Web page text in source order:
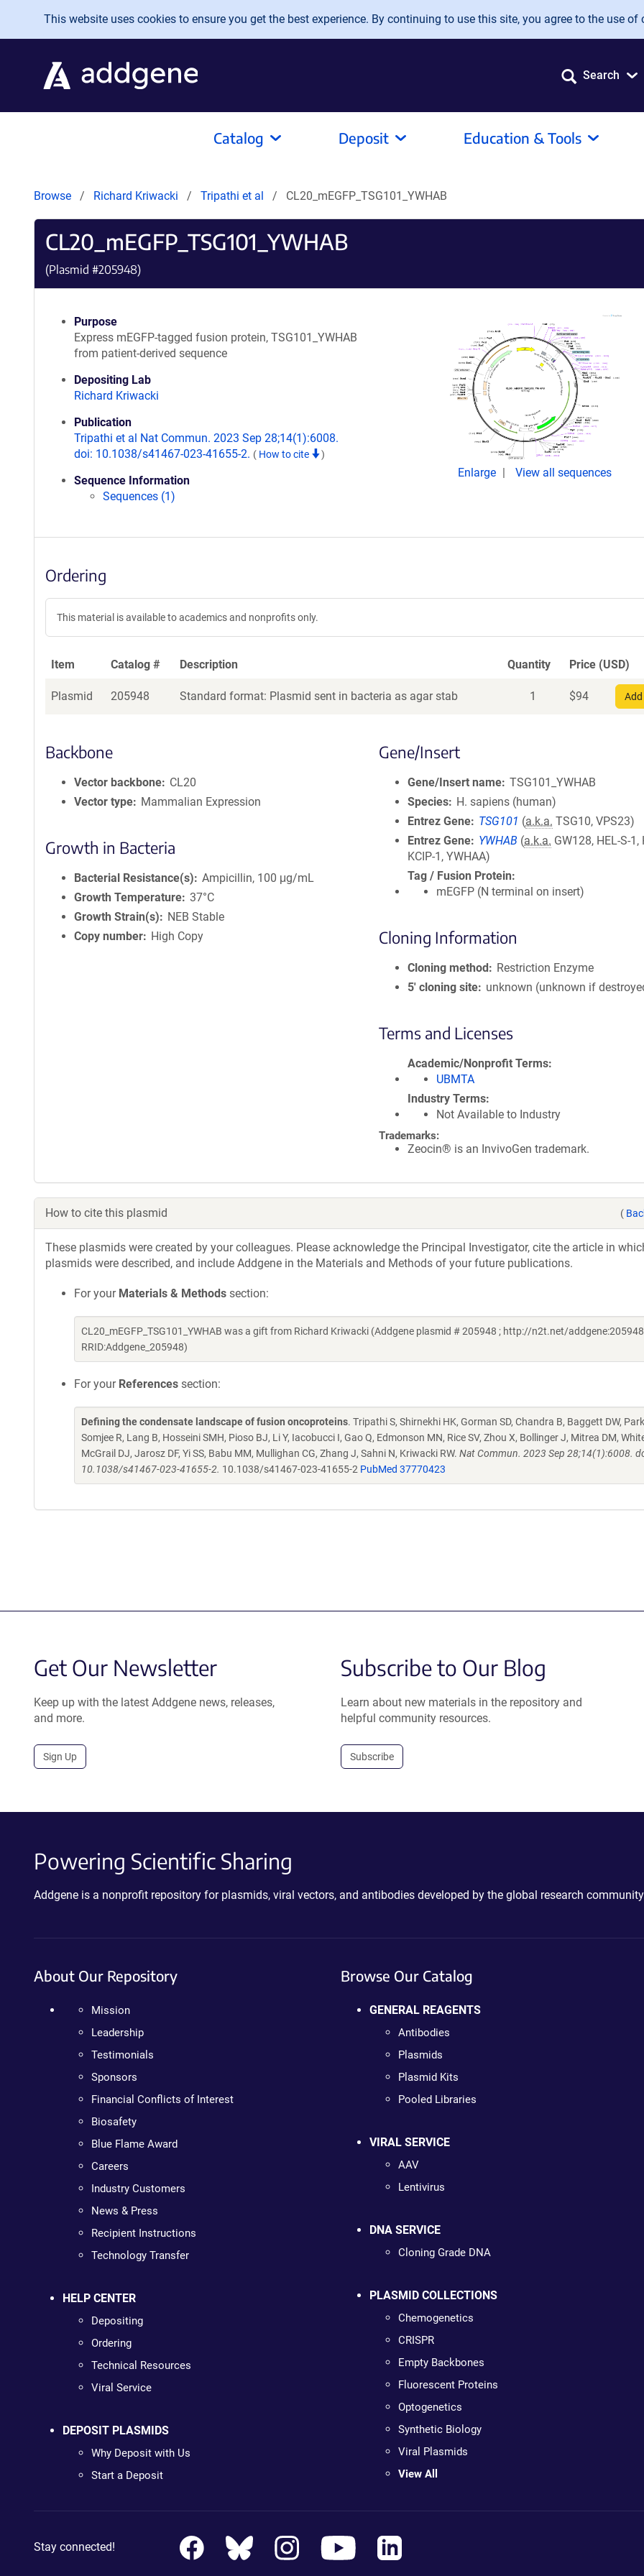
Skip to main content
This website uses cookies to ensure you get the best experience. By continuing to use this site, you agree to the use of
Search
Catalog Deposit Education & Tools
Browse Richard Kriwacki Tripathi et al CL20_mEGFP_TSG101_YWHAB
CL20_mEGFP_TSG101_YWHAB
(Plasmid #205948)
Purpose
Express mEGFP-tagged fusion protein, TSG101_YWHAB
from patient-derived sequence
Depositing Lab
Richard Kriwacki
Publication
Tripathi et al Nat Commun. 2023 Sep 28;14(1):6008.
doi: 10.1038/s41467-023-41655-2. ( How to cite )
Sequence Information
Sequences (1)
Enlarge View all sequences
Ordering
This material is available to academics and nonprofits only.
Item Catalog # Description Quantity Price (USD)
Plasmid 205948 Standard format: Plasmid sent in bacteria as agar stab 1 $94
Backbone
Vector backbone
CL20
Vector type
Mammalian Expression
Growth in Bacteria
Bacterial Resistance(s)
Ampicillin, 100 μg/mL
Growth Temperature 37°C
Growth Strain(s)
NEB Stable
Copy number
High Copy
Gene/Insert
Gene/Insert name TSG101_YWHAB
Species
H. sapiens (human)
Entrez Gene
TSG101 (a.k.a. TSG10, VPS23)
Entrez Gene
YWHAB (a.k.a. GW128, HEL-S-1,
KCIP-1, YWHAA)
Tag / Fusion Protein
mEGFP (N terminal on insert)
Cloning Information
Cloning method
Restriction Enzyme
5′ cloning site
unknown (unknown if
Terms and Licenses
Academic/Nonprofit Terms
UBMTA
Industry Terms
Not Available to Industry
Trademarks:
Zeocin® is an InvivoGen trademark.
How to cite this plasmid (
These plasmids were created by your colleagues. Please acknowledge the Principal Investigator, cite the article in
plasmids were described, and include Addgene in the Materials and Methods of your future publications.
For your Materials & Methods section:
CL20_mEGFP_TSG101_YWHAB was a gift from Richard Kriwacki (Addgene plasmid # 205948 ; http://n2t.net/
RRID:Addgene_205948)
For your References section:
Defining the condensate landscape of fusion oncoproteins. Tripathi S, Shirnekhi HK, Gorman SD, Chandra B, Baggett DW,
Somjee R, Lang B, Hosseini SMH, Pioso BJ, Li Y, Iacobucci I, Gao Q, Edmonson MN, Rice SV, Zhou X, Bollinger J, Mitrea DM,
McGrail DJ, Jarosz DF, Yi SS, Babu MM, Mullighan CG, Zhang J, Sahni N, Kriwacki RW. Nat Commun. 2023 Sep 28;14(1):6008.
10.1038/s41467-023-41655-2. 10.1038/s41467-023-41655-2 PubMed 37770423
Get Our Newsletter
Keep up with the latest Addgene news, releases,
and more.
Sign Up
Subscribe to Our Blog
Learn about new materials in the repository and
helpful community resources.
Subscribe
Powering Scientific Sharing
Addgene is a nonprofit repository for plasmids, viral vectors, and antibodies developed by the global research
About Our Repository
Mission
Leadership
Testimonials
Sponsors
Financial Conflicts of Interest
Biosafety
Blue Flame Award
Careers
Industry Customers
News & Press
Recipient Instructions
Technology Transfer
HELP CENTER
Depositing
Ordering
Technical Resources
Viral Service
DEPOSIT PLASMIDS
Why Deposit with Us
Start a Deposit
Browse Our Catalog
GENERAL REAGENTS
Antibodies
Plasmids
Plasmid Kits
Pooled Libraries
VIRAL SERVICE
AAV
Lentivirus
DNA SERVICE
Cloning Grade DNA
PLASMID COLLECTIONS
Chemogenetics
CRISPR
Empty Backbones
Fluorescent Proteins
Optogenetics
Synthetic Biology
Viral Plasmids
View All
Stay connected!